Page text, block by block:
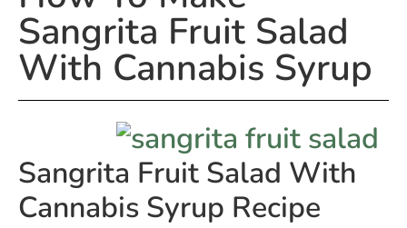
Sangrita Fruit Salad
With Cannabis Syrup
Sangrita Fruit Salad With
Cannabis Syrup Recipe